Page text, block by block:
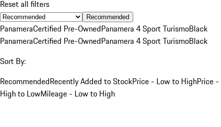
Reset all filters
Recommended
PanameraCertified Pre-OwnedPanamera 4 Sport TurismoBlack
PanameraCertified Pre-OwnedPanamera 4 Sport TurismoBlack
Sort By:
RecommendedRecently Added to StockPrice - Low to HighPrice -
High to LowMileage - Low to High